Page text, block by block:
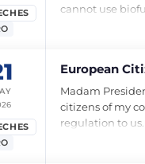
cannot use
European
Madam
citizens of my
regulation to